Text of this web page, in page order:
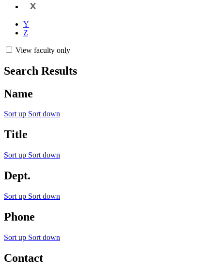
X
Y
Z
View faculty only
Search Results
Name
Sort up Sort down
Title
Sort up Sort down
Dept.
Sort up Sort down
Phone
Sort up Sort down
Contact